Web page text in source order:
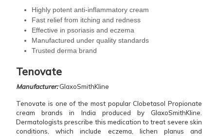
Highly potent anti-inflammatory cream
Fast relief from itching and redness
Effective in psoriasis and eczema
Manufactured under quality standards
Trusted derma brand
Tenovate
Manufacturer:GlaxoSmithKline
Tenovate is one of the most popular Clobetasol Propionate
cream brands in India produced by GlaxoSmithKline.
Dermatologists prescribe this medication to treat severe skin
conditions, which include eczema, lichen planus and